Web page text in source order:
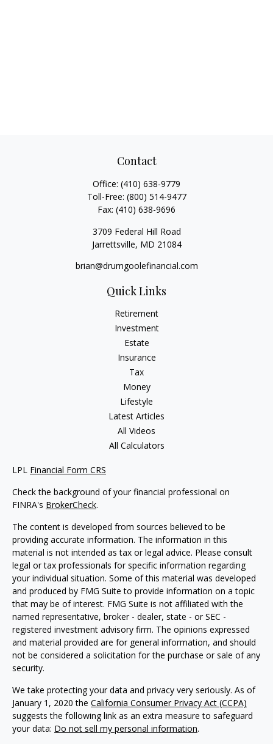
Contact
Office: (410) 638-9779
Toll-Free: (800) 514-9477
Fax: (410) 638-9696
3709 Federal Hill Road
Jarrettsville, MD 21084
brian@drumgoolefinancial.com
Quick Links
Retirement
Investment
Estate
Insurance
Tax
Money
Lifestyle
Latest Articles
All Videos
All Calculators
LPL Financial Form CRS
Check the background of your financial professional on
FINRA's BrokerCheck.
The content is developed from sources believed to be
providing accurate information. The information in this
material is not intended as tax or legal advice. Please consult
legal or tax professionals for specific information regarding
your individual situation. Some of this material was developed
and produced by FMG Suite to provide information on a topic
that may be of interest. FMG Suite is not affiliated with the
named representative, broker - dealer, state - or SEC -
registered investment advisory firm. The opinions expressed
and material provided are for general information, and should
not be considered a solicitation for the purchase or sale of any
security.
We take protecting your data and privacy very seriously. As of
January 1, 2020 the California Consumer Privacy Act (CCPA)
suggests the following link as an extra measure to safeguard
your data: Do not sell my personal information.